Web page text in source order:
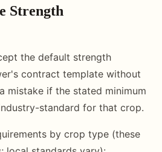
Strength
the default strength
contract template without
mistake if the stated minimum
standard for that crop.
by crop type (these